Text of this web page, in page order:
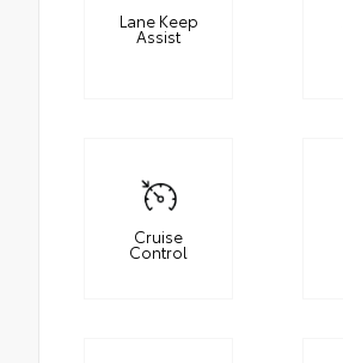
Lane Keep
Assist
Cruise
Control